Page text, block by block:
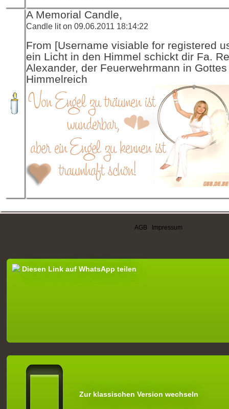
A Memorial Candle,
Candle lit on 09.06.2011 18:14:22
From [Username visiable for registered
ein Licht in den Himmel schickt dir Fa.
Alexander, der Feuerwehrmann in Gottes
Himmelreich
AGB Impressum
Diesen Link auf WhatsApp teilen
Zur klassischen Version wechseln